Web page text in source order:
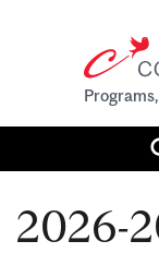
2026-